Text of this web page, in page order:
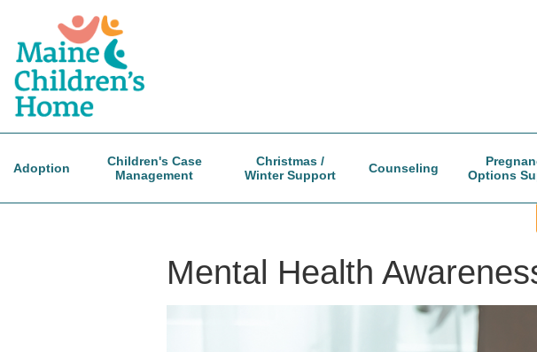
main
content
Adoption
Children's Case
Management
Christmas /
Winter Support
Counseling
Options
Mental Health